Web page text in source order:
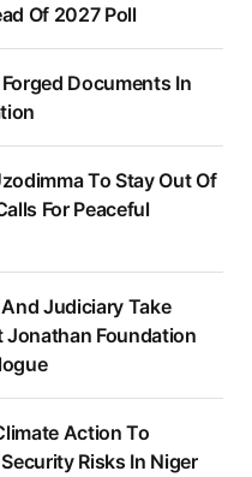
Of 2027 Poll
Documents In
To Stay Out Of
For Peaceful
Judiciary Take
Jonathan Foundation
Action To
Risks In Niger